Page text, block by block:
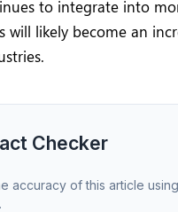
to integrate into
will likely become an
Checker
accuracy of this article